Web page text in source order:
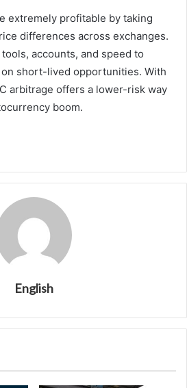
extremely profitable by taking
differences across exchanges.
accounts, and speed to
short-lived opportunities. With
arbitrage offers a lower-risk way
boom.
English